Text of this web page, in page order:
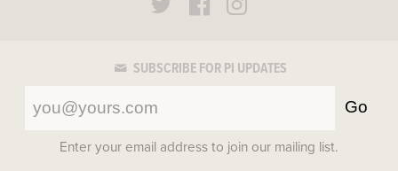
SUBSCRIBE FOR PI UPDATES
Go
Enter your email address to join our mailing list.